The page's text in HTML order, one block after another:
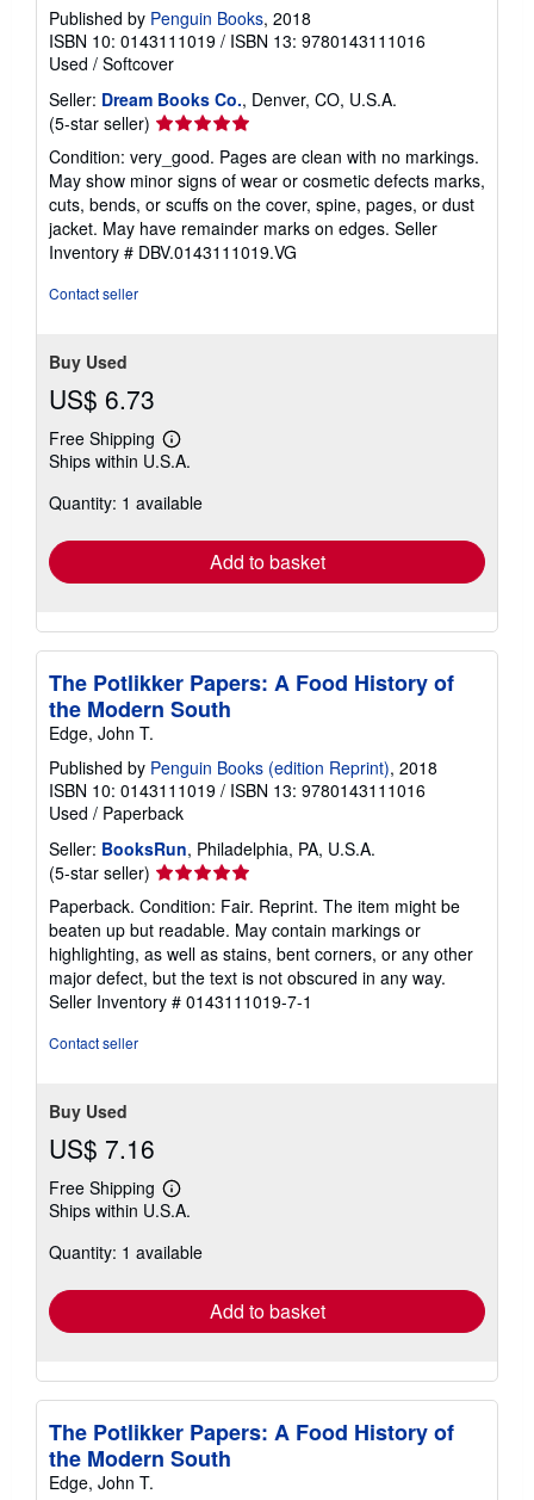
Published by Penguin Books, 2018
ISBN 10: 0143111019 / ISBN 13: 9780143111016
Used / Softcover
Seller: Dream Books Co., Denver, CO, U.S.A.
(5-star seller) Seller
5
out
of
5
stars
Condition: very_good. Pages are clean with no markings.
May show minor signs of wear or cosmetic defects marks,
cuts, bends, or scuffs on the cover, spine, pages, or dust
jacket. May have remainder marks on edges. Seller
Inventory # DBV.0143111019.VG
Contact seller
Buy Used
US$ 6.73
Free Shipping
Learn
more
shipping
Ships within U.S.A.
Quantity: 1 available
Add to basket
The Potlikker Papers: A Food History of
the Modern South
Edge, John T.
Published by Penguin Books (edition Reprint), 2018
ISBN 10: 0143111019 / ISBN 13: 9780143111016
Used / Paperback
Seller: BooksRun, Philadelphia, PA, U.S.A.
(5-star seller) Seller
rating
5
out
of
5
stars
Paperback. Condition: Fair. Reprint. The item might be
beaten up but readable. May contain markings or
highlighting, as well as stains, bent corners, or any other
major defect, but the text is not obscured in any way.
Seller Inventory # 0143111019-7-1
Contact seller
Buy Used
US$ 7.16
Free Shipping
Learn
more
shipping
Ships within U.S.A.
Quantity: 1 available
Add to basket
The Potlikker Papers: A Food History of
the Modern South
Edge, John T.